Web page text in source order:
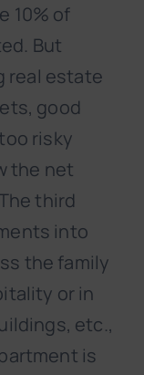
10% of
But
real estate
good
risky
the net
third
into
the family
or in
etc.,
is